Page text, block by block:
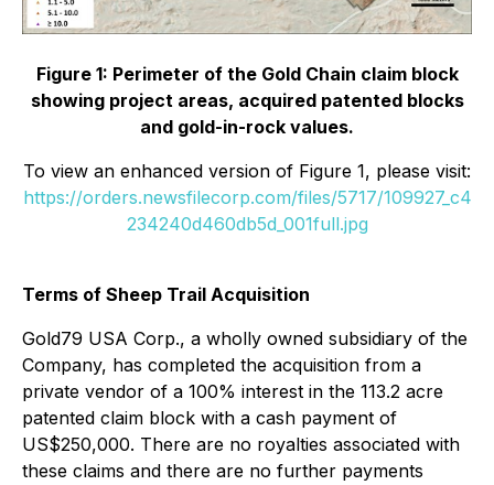
Figure 1: Perimeter of the Gold Chain claim block
showing project areas, acquired patented blocks
and gold-in-rock values.
To view an enhanced version of Figure 1, please visit:
https://orders.newsfilecorp.com/files/5717/109927_c4
234240d460db5d_001full.jpg
Terms of Sheep Trail Acquisition
Gold79 USA Corp., a wholly owned subsidiary of the
Company, has completed the acquisition from a
private vendor of a 100% interest in the 113.2 acre
patented claim block with a cash payment of
US$250,000. There are no royalties associated with
these claims and there are no further payments